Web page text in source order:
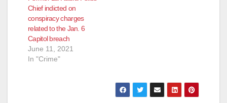
Chief indicted on
conspiracy charges
related to the Jan. 6
Capitol breach
June 11, 2021
In "Crime"